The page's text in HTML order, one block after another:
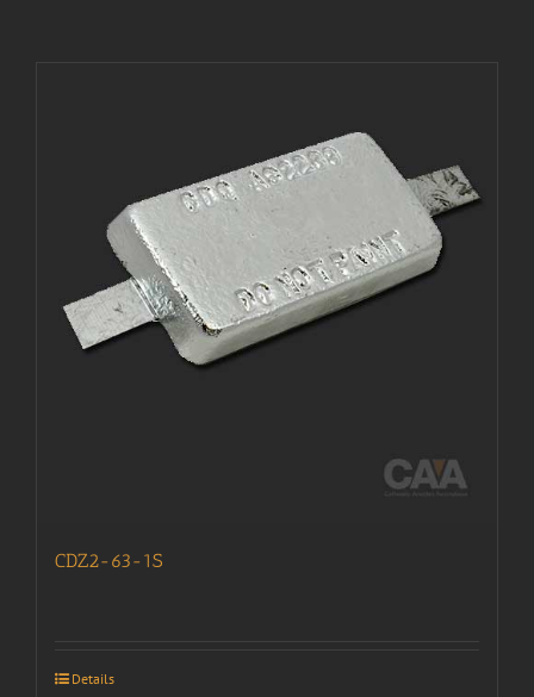
CDZ2-63-1S
Details